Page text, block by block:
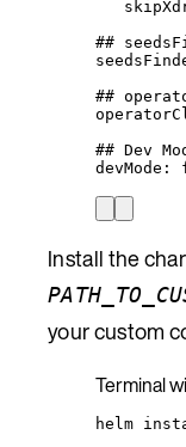
##
##
## Dev
devMode :
Install the
your custom
Terminal
helm